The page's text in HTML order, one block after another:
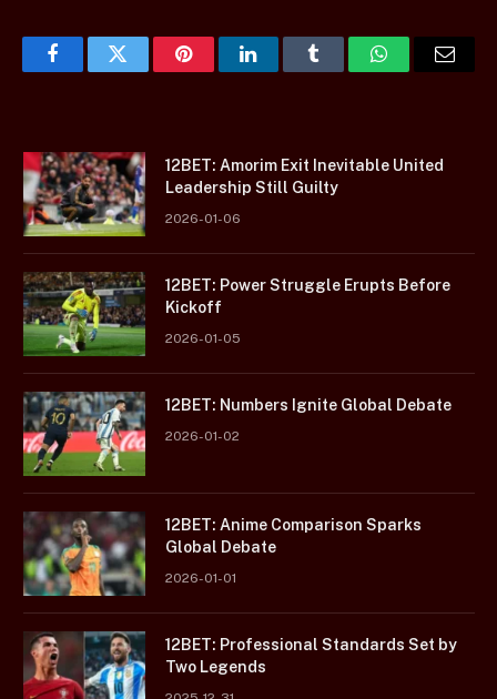
FacebookTwitter PinterestLinkedInTumblr WhatsAppEmail
12BET: Amorim Exit Inevitable United
Leadership Still Guilty
2026-01-06
12BET: Power Struggle Erupts Before
Kickoff
2026-01-05
12BET: Numbers Ignite Global Debate
2026-01-02
12BET: Anime Comparison Sparks
Global Debate
2026-01-01
12BET: Professional Standards Set by
Two Legends